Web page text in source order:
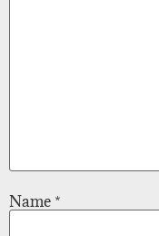
Name *